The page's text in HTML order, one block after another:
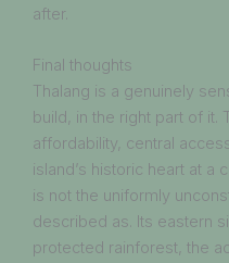
after.
Final thoughts
Thalang is a genuinely
build, in the right part of it.
affordability, central
island’s historic heart at a
is not the uniformly
described as. Its eastern
protected rainforest, the